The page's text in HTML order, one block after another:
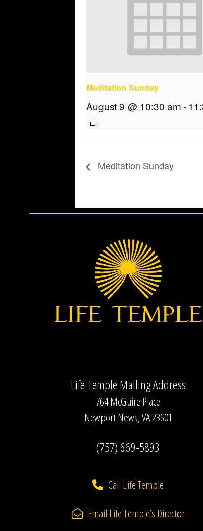
Meditation Sunday
August 9 @ 10:30 am-
Meditation Sunday
Life Temple Mailing Address
764 McGuire Place
Newport News, VA 23601
(757) 669-5893
Call Life Temple
Email Life Temple’s Director